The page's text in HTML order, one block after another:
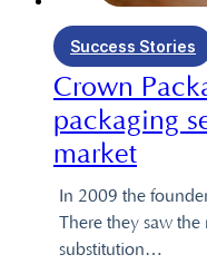
Success Stories
Crown
packaging
market
In 2009 the
There they saw
substitution…